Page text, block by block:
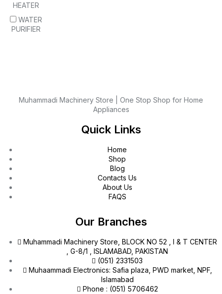
HEATER
WATER
PURIFIER
Muhammadi Machinery Store | One Stop Shop for Home
Appliances
Quick Links
Home
Shop
Blog
Contacts Us
About Us
FAQS
Our Branches
Muhammadi Machinery Store, BLOCK NO 52 , I & T CENTER
, G-8/1 , ISLAMABAD, PAKISTAN
(051) 2331503
Muhaammadi Electronics: Safia plaza, PWD market, NPF,
Islamabad
Phone : (051) 5706462